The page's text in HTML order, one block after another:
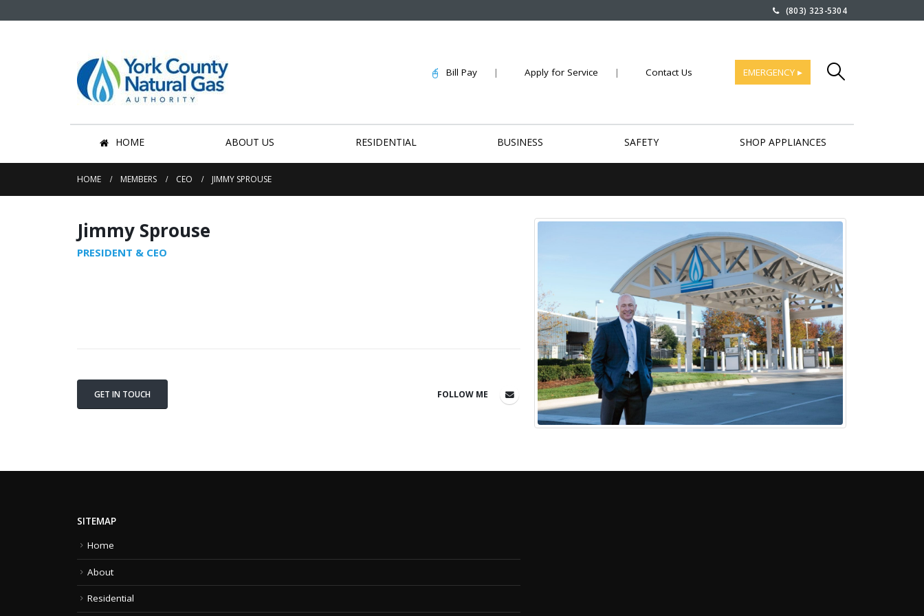
(803) 323-5304
Bill Pay | Apply for Service | Contact Us EMERGENCY ▸
HOME ABOUT US RESIDENTIAL BUSINESS SAFETY SHOP APPLIANCES
HOME MEMBERS CEO JIMMY SPROUSE
Jimmy Sprouse
PRESIDENT & CEO
GET IN TOUCH FOLLOW ME
SITEMAP
Home
About
Residential